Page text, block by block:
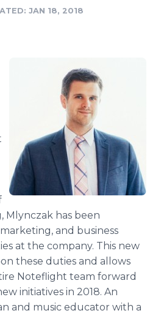
Planner
Sign Up
JAN 18, 2018
Mlynczak has been
and business
at the company. This new
these duties and allows
Noteflight team forward
initiatives in 2018. An
and music educator with a